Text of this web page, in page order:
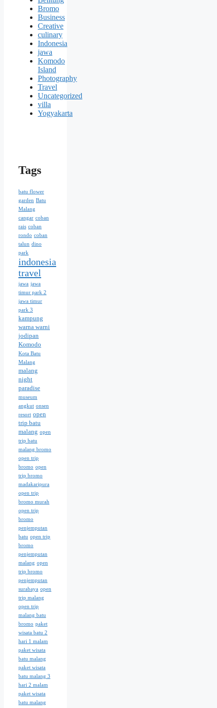
Bromo
Business
Creative
culinary
Indonesia
jawa
Komodo
Island
Photography
Travel
Uncategorized
villa
Yogyakarta
Tags
batu flower
garden Batu
Malang
cangar coban
rais coban
rondo coban
talun dino
park
indonesia
travel
jawa jawa
timur park 2
jawa timur
park 3
kampung
warna warni
jodipan
Komodo
Kota Batu
Malang
malang
night
paradise
museum
angkut onsen
resort open
trip batu
malang open
trip batu
malang bromo
open trip
bromo open
trip bromo
madakaripura
open trip
bromo murah
open trip
bromo
penjemputan
batu open trip
bromo
penjemputan
malang open
trip bromo
penjemputan
surabaya open
trip malang
open trip
malang batu
bromo paket
wisata batu 2
hari 1 malam
paket wisata
batu malang
paket wisata
batu malang 3
hari 2 malam
paket wisata
batu malang